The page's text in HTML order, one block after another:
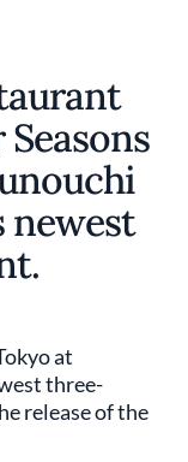
newest
at
three-
release of the